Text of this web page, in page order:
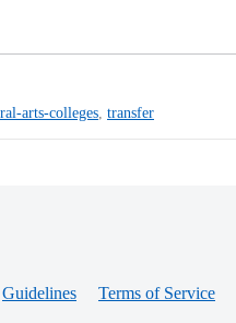
arts-colleges transfer
Guidelines Terms of Service